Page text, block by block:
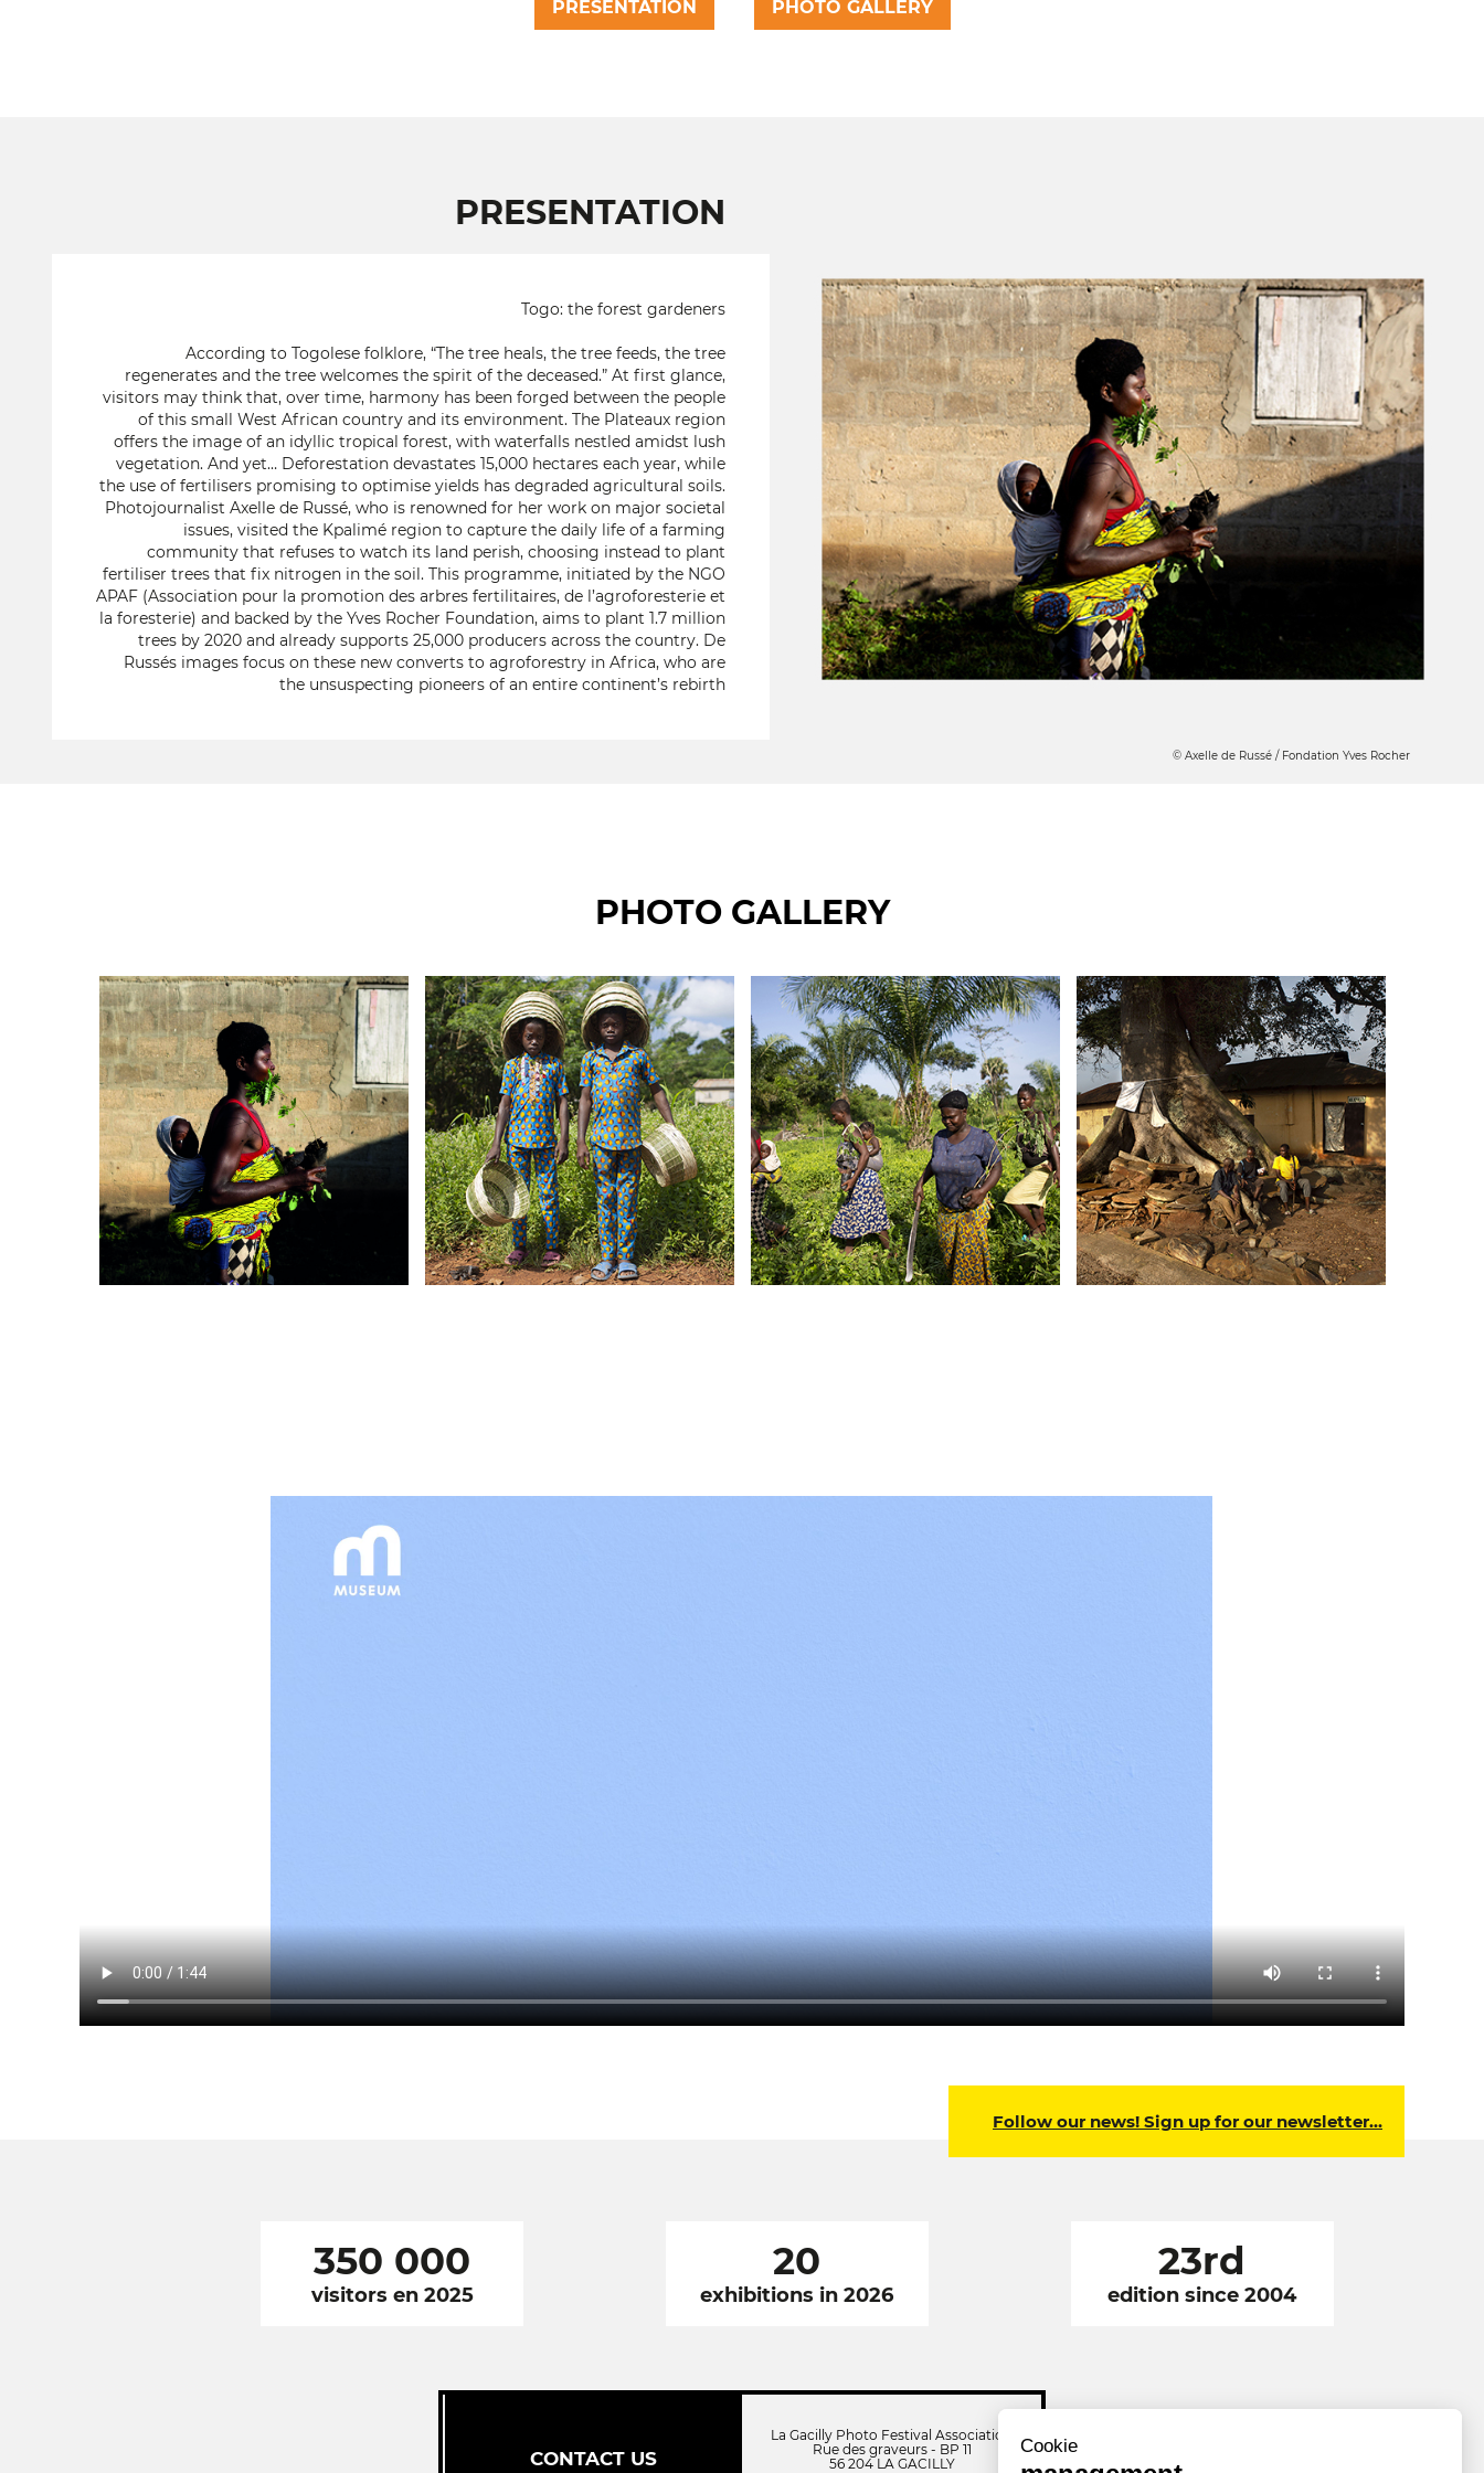
Cookie
PRESENTATION PHOTO GALLERY
PRESENTATION
Togo: the forest gardeners
According to Togolese folklore, “The tree heals, the tree feeds, the tree
regenerates and the tree welcomes the spirit of the deceased.” At first glance,
visitors may think that, over time, harmony has been forged between the people
of this small West African country and its environment. The Plateaux region
offers the image of an idyllic tropical forest, with waterfalls nestled amidst lush
vegetation. And yet… Deforestation devastates 15,000 hectares each year, while
the use of fertilisers promising to optimise yields has degraded agricultural soils.
Photojournalist Axelle de Russé, who is renowned for her work on major societal
issues, visited the Kpalimé region to capture the daily life of a farming
community that refuses to watch its land perish, choosing instead to plant
fertiliser trees that fix nitrogen in the soil. This programme, initiated by the NGO
APAF (Association pour la promotion des arbres fertilitaires, de l’agroforesterie et
la foresterie) and backed by the Yves Rocher Foundation, aims to plant 1.7 million
trees by 2020 and already supports 25,000 producers across the country. De
Russés images focus on these new converts to agroforestry in Africa, who are
the unsuspecting pioneers of an entire continent’s rebirth
© Axelle de Russé / Fondation Yves Rocher
PHOTO GALLERY
Follow our news! Sign up for our newsletter…
350 000
visitors en 2025
20
exhibitions in 2026
23rd
edition since 2004
CONTACT US
La Gacilly Photo Festival Association
Rue des graveurs - BP 11
56 204 LA GACILLY